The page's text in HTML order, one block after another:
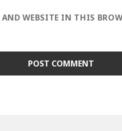
WEBSITE IN THIS